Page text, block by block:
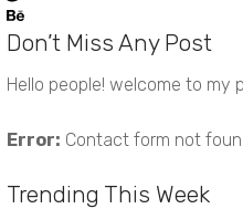
Don’t Miss Any Post
Hello people! welcome to my
Error: Contact form not
Trending This Week